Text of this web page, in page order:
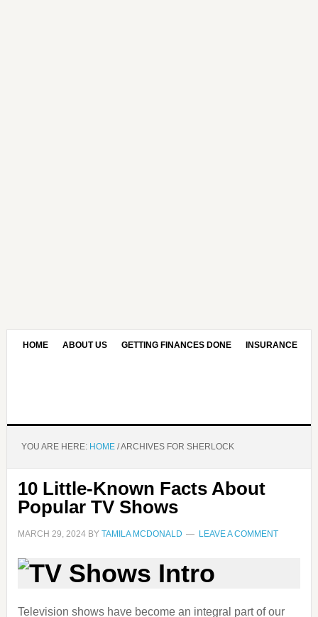
HOME ABOUT US GETTING FINANCES DONE INSURANCE
YOU ARE HERE: HOME /ARCHIVES FOR SHERLOCK
10 Little-Known Facts About
Popular TV Shows
MARCH 29, 2024BY TAMILA MCDONALD LEAVE A COMMENT
Television shows have become an integral part of our